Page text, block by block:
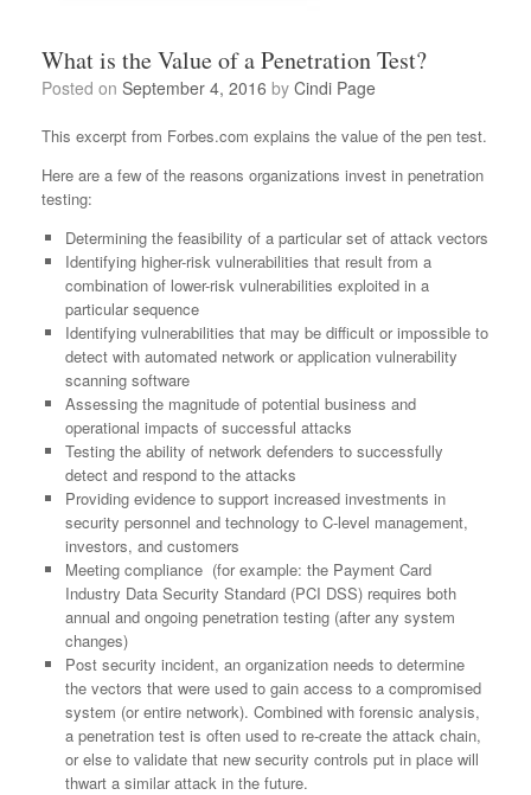
What is the Value of a Penetration Test?
Posted on September 4, 2016 by Cindi Page
This excerpt from Forbes.com explains the value of the pen test.
Here are a few of the reasons organizations invest in penetration
testing:
Determining the feasibility of a particular set of attack vectors
Identifying higher-risk vulnerabilities that result from a
combination of lower-risk vulnerabilities exploited in a
particular sequence
Identifying vulnerabilities that may be difficult or impossible to
detect with automated network or application vulnerability
scanning software
Assessing the magnitude of potential business and
operational impacts of successful attacks
Testing the ability of network defenders to successfully
detect and respond to the attacks
Providing evidence to support increased investments in
security personnel and technology to C-level management,
investors, and customers
Meeting compliance (for example: the Payment Card
Industry Data Security Standard (PCI DSS) requires both
annual and ongoing penetration testing (after any system
changes)
Post security incident, an organization needs to determine
the vectors that were used to gain access to a compromised
system (or entire network). Combined with forensic analysis,
a penetration test is often used to re-create the attack chain,
or else to validate that new security controls put in place will
thwart a similar attack in the future.